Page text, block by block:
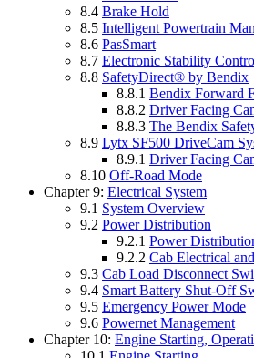
8.4 Brake Hold
8.5 Intelligent Powertrain
8.6 PasSmart
8.7 Electronic Stability
8.8 SafetyDirect® by Bendix
8.8.1 Bendix Forward
8.8.2 Driver Facing
8.8.3 The Bendix
8.9 Lytx SF500 DriveCam
8.9.1 Driver Facing
8.10 Off-Road Mode
Chapter 9: Electrical System
9.1 System Overview
9.2 Power Distribution
9.2.1 Power
9.2.2 Cab Electrical
9.3 Cab Load Disconnect
9.4 Smart Battery Shut-Off
9.5 Emergency Power Mode
9.6 Powernet Management
Chapter 10: Engine Starting,